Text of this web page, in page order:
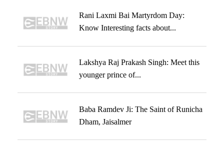
Rani Laxmi Bai Martyrdom Day:
Know Interesting facts about...
Lakshya Raj Prakash Singh: Meet this
younger prince of...
Baba Ramdev Ji: The Saint of Runicha
Dham, Jaisalmer